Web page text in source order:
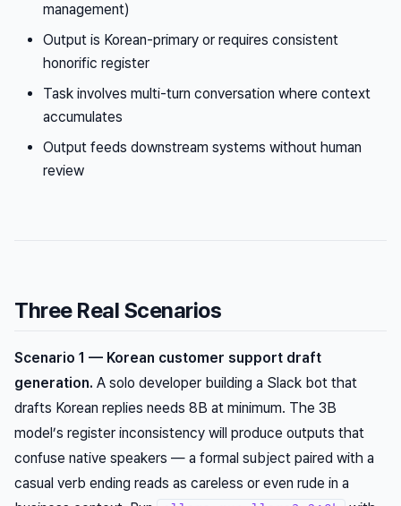
management)
Output is Korean-primary or requires consistent
honorific register
Task involves multi-turn conversation where context
accumulates
Output feeds downstream systems without human
review
Three Real Scenarios
Scenario 1 — Korean customer support draft
generation. A solo developer building a Slack bot that
drafts Korean replies needs 8B at minimum. The 3B
model’s register inconsistency will produce outputs that
confuse native speakers — a formal subject paired with a
casual verb ending reads as careless or even rude in a